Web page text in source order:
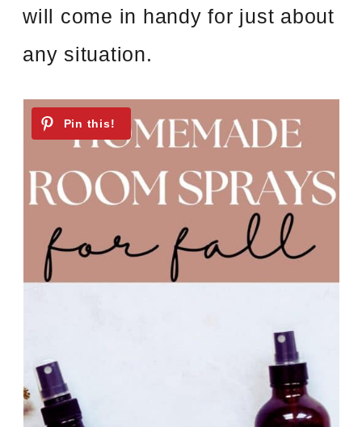
will come in handy for just about
any situation.